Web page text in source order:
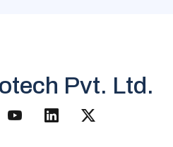
Pvt. Ltd.